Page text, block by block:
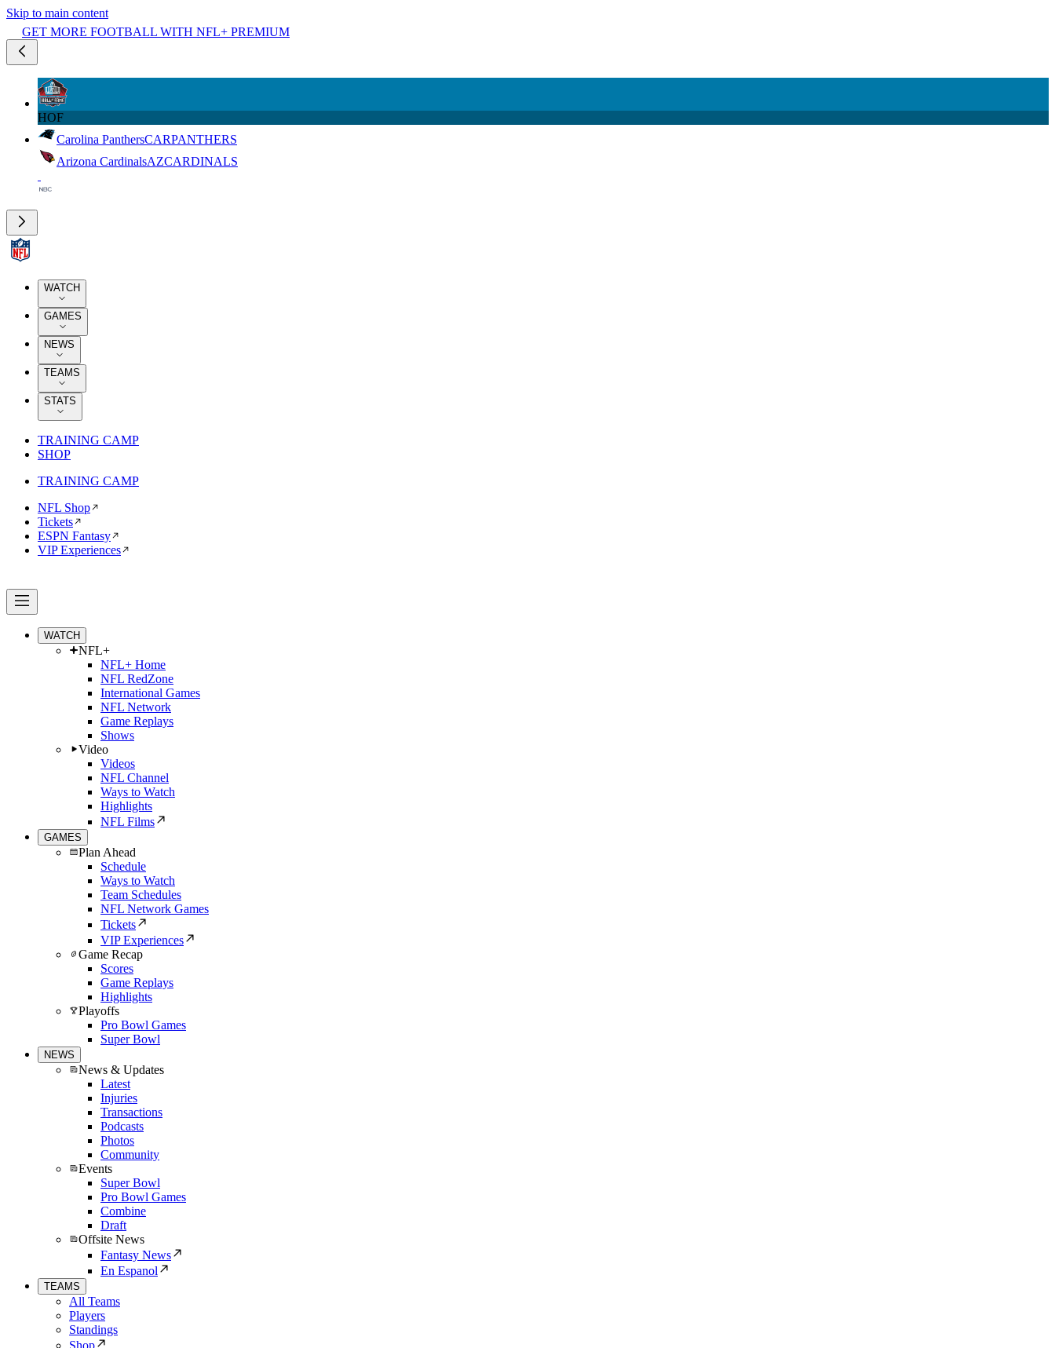
Skip to main content
GET MORE FOOTBALL WITH NFL+ PREMIUM
HOF
Carolina PanthersCARPANTHERS
Arizona CardinalsAZCARDINALS
WATCH
GAMES
NEWS
TEAMS
STATS
TRAINING CAMP
SHOP
TRAINING CAMP
NFL Shop
Tickets
ESPN Fantasy
VIP Experiences
WATCH
NFL+
NFL+ Home
NFL RedZone
International Games
NFL Network
Game Replays
Shows
Video
Videos
NFL Channel
Ways to Watch
Highlights
NFL Films
GAMES
Plan Ahead
Schedule
Ways to Watch
Team Schedules
NFL Network Games
Tickets
VIP Experiences
Game Recap
Scores
Game Replays
Highlights
Playoffs
Pro Bowl Games
Super Bowl
NEWS
News & Updates
Latest
Injuries
Transactions
Podcasts
Photos
Community
Events
Super Bowl
Pro Bowl Games
Combine
Draft
Offsite News
Fantasy News
En Espanol
TEAMS
All Teams
Players
Standings
Shop